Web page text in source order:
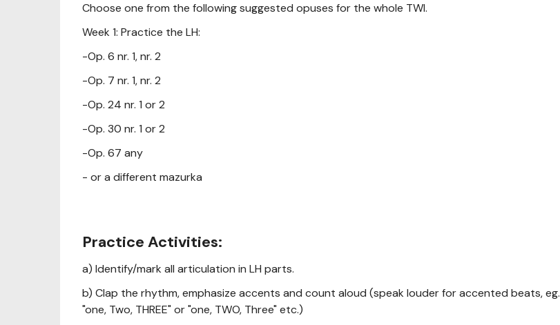
Choose one from the following suggested opuses for the whole TWI.
Week 1: Practice the LH:
-Op. 6 nr. 1, nr. 2
-Op. 7 nr. 1, nr. 2
-Op. 24 nr. 1 or 2
-Op. 30 nr. 1 or 2
-Op. 67 any
- or a different mazurka
Practice Activities:
a) Identify/mark all articulation in LH parts.
b) Clap the rhythm, emphasize accents and count aloud (speak louder for accented beats, eg.
"one, Two, THREE" or "one, TWO, Three" etc.)